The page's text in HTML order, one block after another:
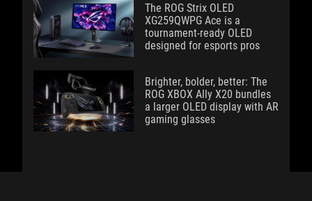
The ROG Strix OLED
XG259QWPG Ace is a
tournament-ready OLED
designed for esports pros
Brighter, bolder, better: The
ROG XBOX Ally X20 bundles
a larger OLED display with AR
gaming glasses